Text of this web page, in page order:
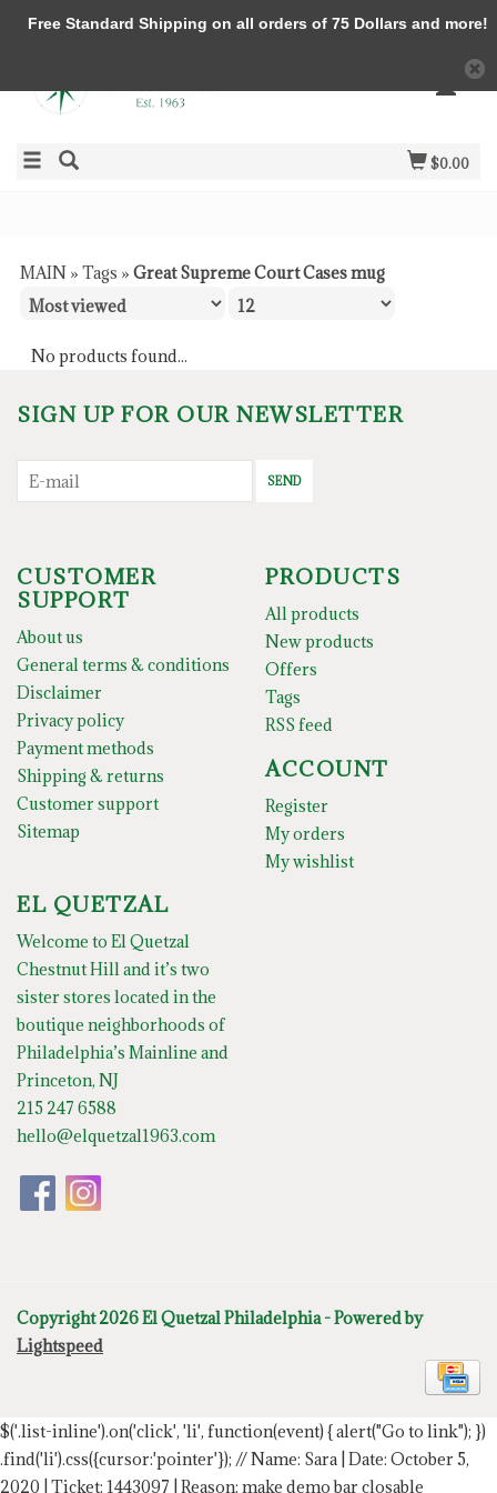
$0.00
MAIN » Tags » Great Supreme Court Cases mug
No products found...
SIGN UP FOR OUR NEWSLETTER
SEND
CUSTOMER
SUPPORT
About us
General terms & conditions
Disclaimer
Privacy policy
Payment methods
Shipping & returns
Customer support
Sitemap
PRODUCTS
All products
New products
Offers
Tags
RSS feed
ACCOUNT
Register
My orders
My wishlist
EL QUETZAL
Welcome to El Quetzal
Chestnut Hill and it’s two
sister stores located in the
boutique neighborhoods of
Philadelphia’s Mainline and
Princeton, NJ
215 247 6588
hello@elquetzal1963.com
Copyright 2026 El Quetzal Philadelphia - Powered by
Lightspeed
$('.list-inline').on('click', 'li', function(event) { alert("Go to link"); })
.find('li').css({cursor:'pointer'}); // Name: Sara | Date: October 5,
2020 | Ticket: 1443097 | Reason: make demo bar closable
Free Standard Shipping on all orders of 75 Dollars and more!